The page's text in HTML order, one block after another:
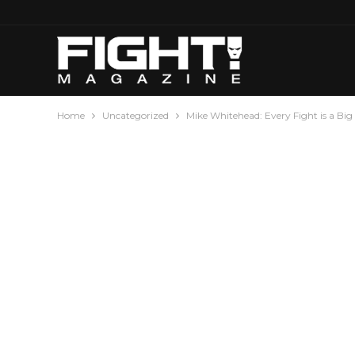
Home Uncategorized Mike Whitehead: Every Fight is a